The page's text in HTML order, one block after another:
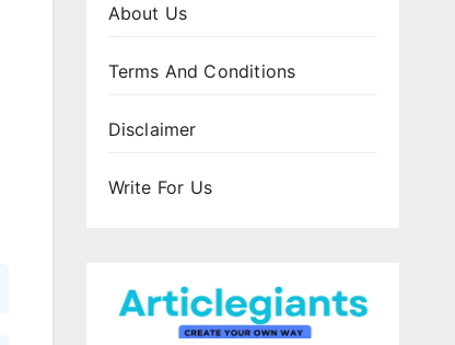
About Us
Terms And Conditions
Disclaimer
Write For Us